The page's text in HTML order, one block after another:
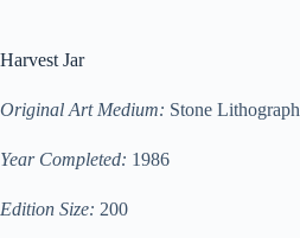
Harvest Jar
Original Art Medium: Stone Lithograph
Year Completed: 1986
Edition Size: 200